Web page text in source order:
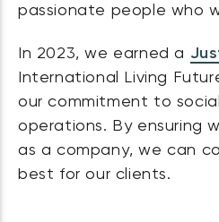
passionate people who
In 2023, we earned a
International Living
our commitment to
operations. By ensuring
as a company, we can
best for our clients.